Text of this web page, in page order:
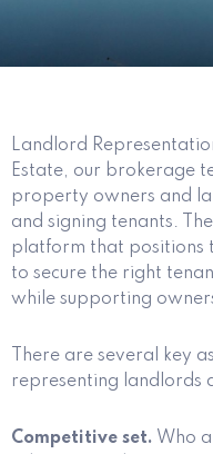
Landlord
Estate, our brokerage
property owners and
and signing tenants.
platform that positions
to secure the right
while supporting
There are several key
representing landlords
Competitive set. Who